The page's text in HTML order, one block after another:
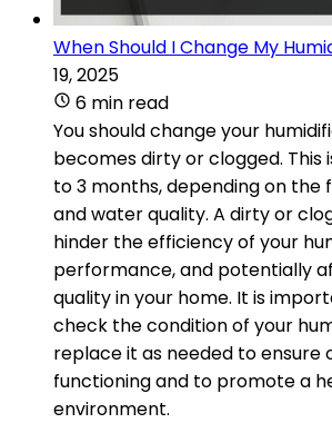
When Should I Change My
19, 2025
6 min read
You should change your
becomes dirty or clogged. This
to 3 months, depending on the
and water quality. A dirty or
hinder the efficiency of your
performance, and potentially
quality in your home. It is
check the condition of your
replace it as needed to ensure
functioning and to promote a
environment.